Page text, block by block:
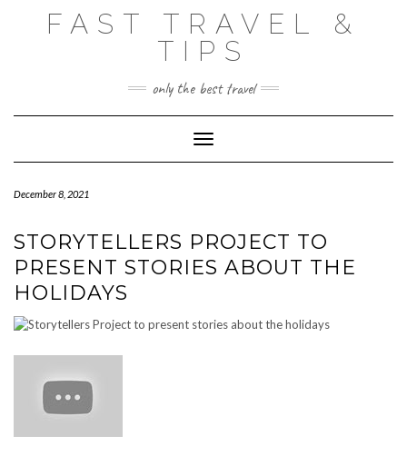
FAST TRAVEL &
TIPS
only the best travel
Toggle Navigation
December 8, 2021
STORYTELLERS PROJECT TO
PRESENT STORIES ABOUT THE
HOLIDAYS